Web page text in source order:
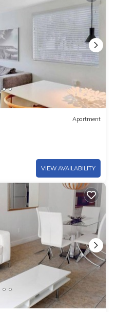
Apartment
VIEW AVAILABILITY